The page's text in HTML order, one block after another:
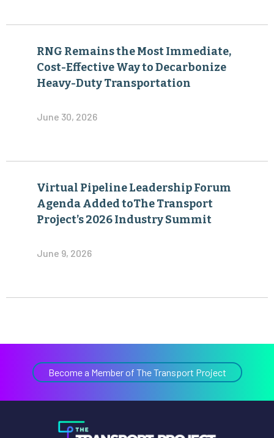
RNG Remains the Most Immediate,
Cost-Effective Way to Decarbonize
Heavy-Duty Transportation
June 30, 2026
Virtual Pipeline Leadership Forum
Agenda Added toThe Transport
Project’s 2026 Industry Summit
June 9, 2026
Become a Member of The Transport Project